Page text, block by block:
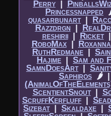
Perry|​
Princessnapped
quasarbunart|​
Razzdrgn |​
reshirii|​ Ricket|​
RoboMax|​
RuthRedmane |​
Hajime |​ Sam and
SamnDoesArt|​
Saphiros
🌶|​
ScentientSnout|​
ScruffKerfluff |​
Sizebat|​ Skaldaxe |​